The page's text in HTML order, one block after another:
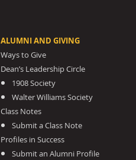
ALUMNI AND GIVING
Ways to Give
Dean’s Leadership Circle
1908 Society
Walter Williams Society
Class Notes
Submit a Class Note
Profiles in Success
Submit an Alumni Profile